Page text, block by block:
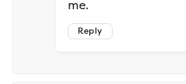
me.
Reply